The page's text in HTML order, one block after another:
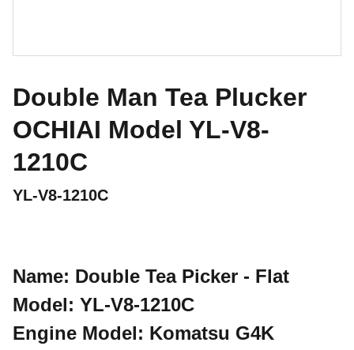
Double Man Tea Plucker
OCHIAI Model YL-V8-
1210C
YL-V8-1210C
Name: Double Tea Picker - Flat
Model: YL-V8-1210C
Engine Model: Komatsu G4K